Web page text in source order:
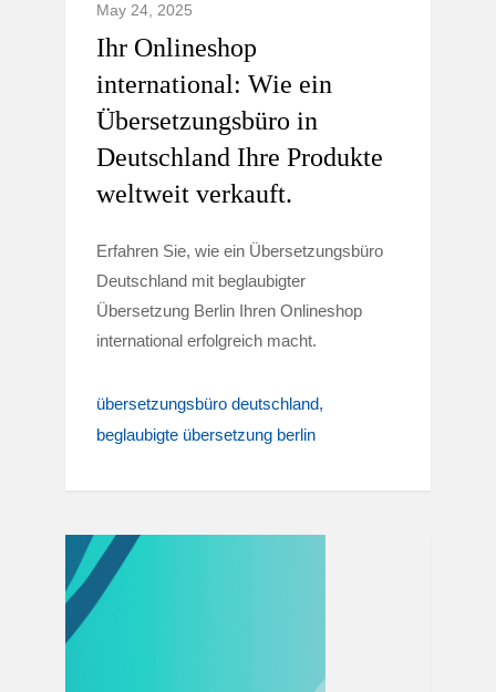
May 24, 2025
Ihr Onlineshop
international: Wie ein
Übersetzungsbüro in
Deutschland Ihre Produkte
weltweit verkauft.
Erfahren Sie, wie ein Übersetzungsbüro
Deutschland mit beglaubigter
Übersetzung Berlin Ihren Onlineshop
international erfolgreich macht.
übersetzungsbüro deutschland
beglaubigte übersetzung berlin